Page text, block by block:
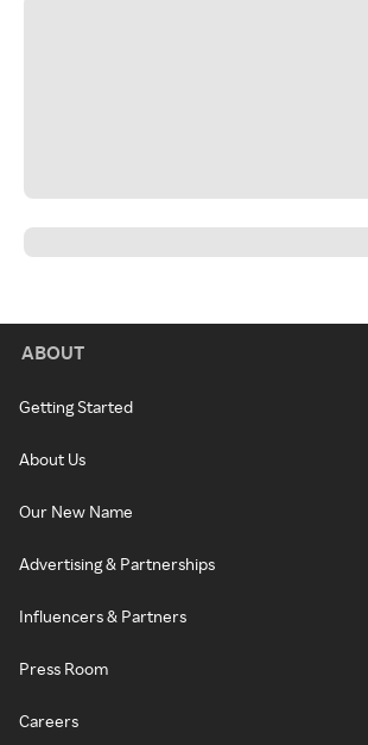
ABOUT
Getting Started
About Us
Our New Name
Advertising & Partnerships
Influencers & Partners
Press Room
Careers